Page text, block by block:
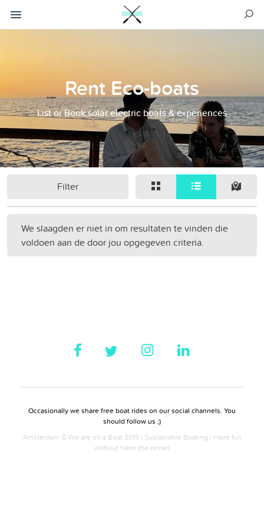
Rent Eco-boats
List or Book solar electric boats & experiences
Filter
We slaagden er niet in om resultaten te vinden die
voldoen aan de door jou opgegeven criteria.
Occasionally we share free boat rides on our social channels. You
should follow us ;)
Amsterdam © We are on a Boat 2019 | Sustainable Boating | Have fun
without harm the ocean